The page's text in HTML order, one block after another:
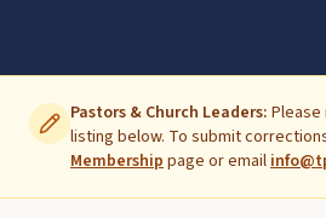
Pastors & Church Leaders:
listing below. To submit
Membershippage or email